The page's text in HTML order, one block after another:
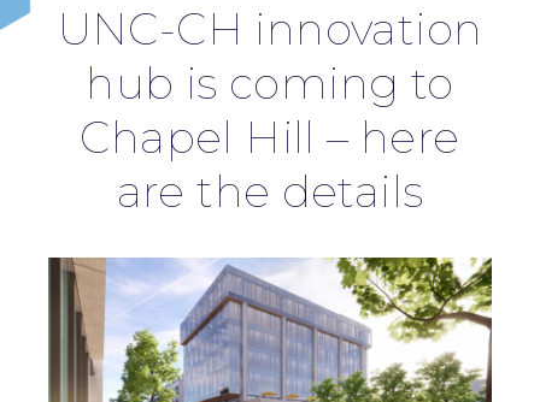
UNC-CH innovation
hub is coming to
Chapel Hill – here
are the details